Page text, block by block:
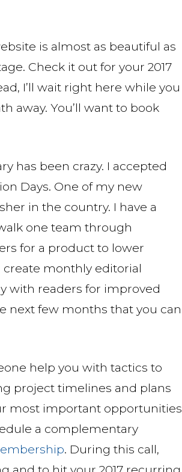
is almost as beautiful as
Check it out for your 2017
I’ll wait right here while you
away. You’ll want to book
has been crazy. I accepted
Days. One of my new
in the country. I have a
one team through
for a product to lower
create monthly editorial
with readers for improved
next few months that you can
help you with tactics to
project timelines and plans
most important opportunities
a complementary
. During this call,